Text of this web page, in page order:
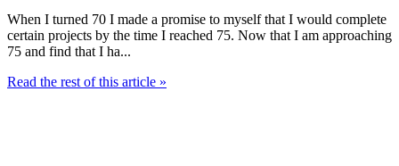
When I turned 70 I made a promise to myself that I would complete
certain projects by the time I reached 75. Now that I am approaching
75 and find that I ha...
Read the rest of this article »